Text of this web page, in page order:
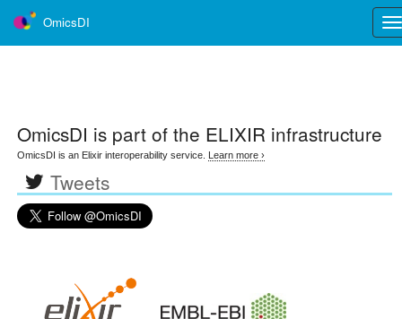
OmicsDI
OmicsDI is part of the ELIXIR infrastructure
OmicsDI is an Elixir interoperability service. Learn more ›
Tweets